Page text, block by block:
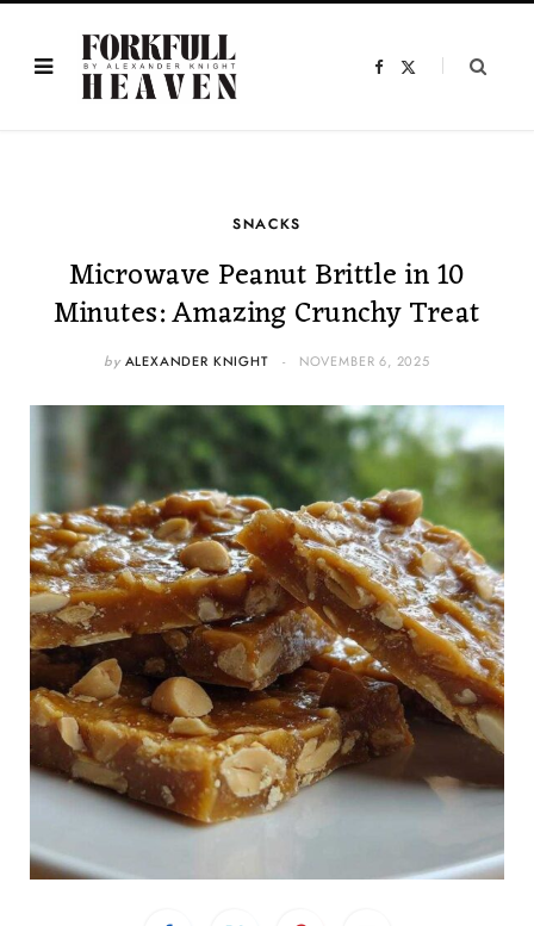
F
SNACKS
Microwave Peanut Brittle in 10
Minutes: Amazing Crunchy Treat
by ALEXANDER KNIGHT NOVEMBER 6, 2025